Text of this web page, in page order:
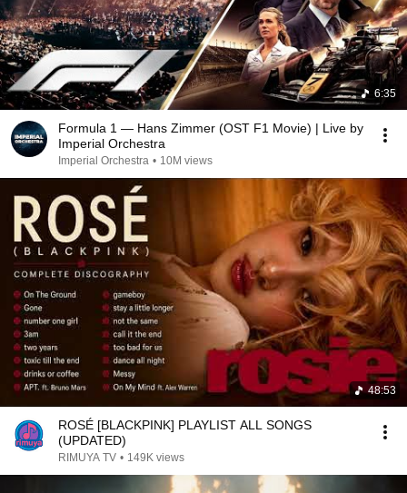
6:35
Formula 1 — Hans Zimmer (OST F1 Movie) | Live by
Imperial Orchestra
Imperial Orchestra • 10M views
48:53
ROSÉ [BLACKPINK] PLAYLIST ALL SONGS
(UPDATED)
RIMUYA TV • 149K views